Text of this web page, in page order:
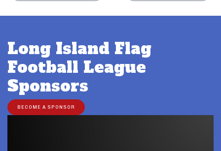
Long Island Flag
Football League
Sponsors
BECOME A SPONSOR